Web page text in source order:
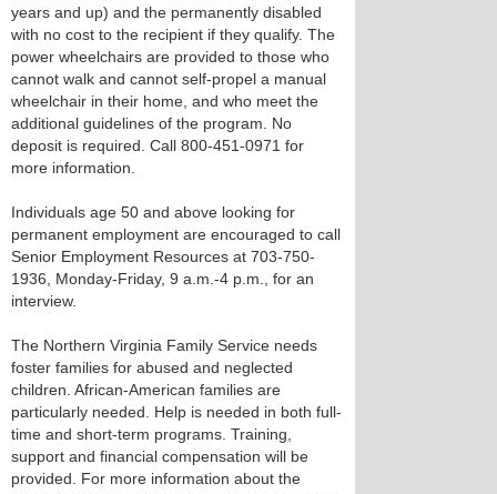
years and up) and the permanently disabled
with no cost to the recipient if they qualify. The
power wheelchairs are provided to those who
cannot walk and cannot self-propel a manual
wheelchair in their home, and who meet the
additional guidelines of the program. No
deposit is required. Call 800-451-0971 for
more information.
Individuals age 50 and above looking for
permanent employment are encouraged to call
Senior Employment Resources at 703-750-
1936, Monday-Friday, 9 a.m.-4 p.m., for an
interview.
The Northern Virginia Family Service needs
foster families for abused and neglected
children. African-American families are
particularly needed. Help is needed in both full-
time and short-term programs. Training,
support and financial compensation will be
provided. For more information about the